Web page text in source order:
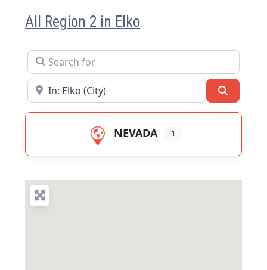
All Region 2 in Elko
Search for
Near
NEVADA 1